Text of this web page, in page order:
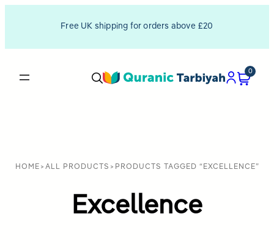
Free UK shipping for orders above £20
0
HOME > ALL PRODUCTS > PRODUCTS TAGGED “EXCELLENCE”
Excellence